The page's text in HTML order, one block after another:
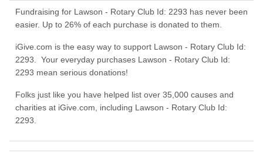
Fundraising for Lawson - Rotary Club Id: 2293 has never been
easier. Up to 26% of each purchase is donated to them.
iGive.com is the easy way to support Lawson - Rotary Club Id:
2293. Your everyday purchases Lawson - Rotary Club Id:
2293 mean serious donations!
Folks just like you have helped list over 35,000 causes and
charities at iGive.com, including Lawson - Rotary Club Id:
2293.